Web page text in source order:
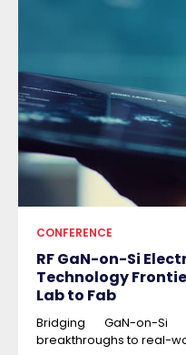
CONFERENCE
RF GaN-on-Si
Technology
Lab to Fab
Bridging GaN-on-
breakthroughs to real-